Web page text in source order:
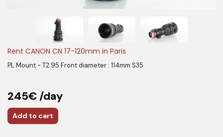
Rent CANON CN 17-120mm in Paris
PL Mount - T2.95 Front diameter : 114mm S35
245€ /day
Add to cart